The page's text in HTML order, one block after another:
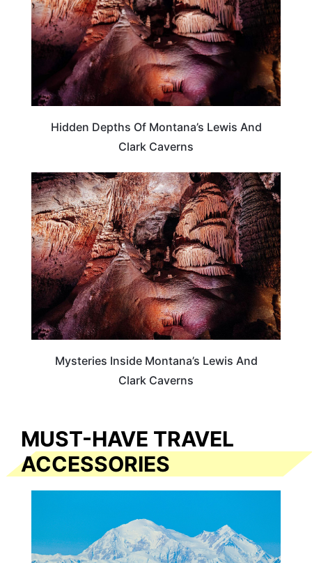
Hidden Depths Of Montana’s Lewis And
Clark Caverns
MONTANA
Mysteries Inside Montana’s Lewis And
Clark Caverns
MUST-HAVE TRAVEL
ACCESSORIES